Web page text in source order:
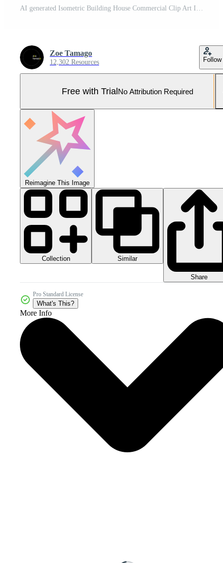
AI generated Isometric Building House Commercial Clip Art Icon Sticker Decoration Simple Background Pro Photo
Zoe Tamago
12,302 Resources Follow
Free with TrialNo Attribution Required
Reimagine This Image
Collection Similar
Share
Pro Standard License
What's This?
More Info